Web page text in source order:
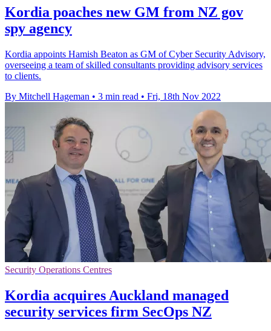
Kordia poaches new GM from NZ gov
spy agency
Kordia appoints Hamish Beaton as GM of Cyber Security Advisory,
overseeing a team of skilled consultants providing advisory services
to clients.
By Mitchell Hageman • 3 min read • Fri, 18th Nov 2022
Security Operations Centres
Kordia acquires Auckland managed
security services firm SecOps NZ